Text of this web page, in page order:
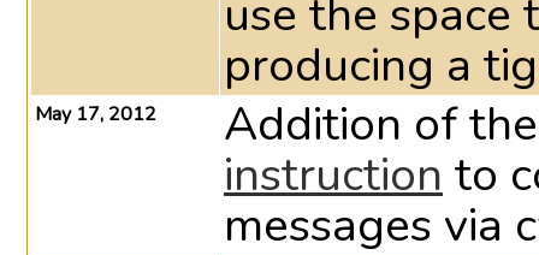
use the
producing a
May 17, 2012 Addition of
instructionto
messages via